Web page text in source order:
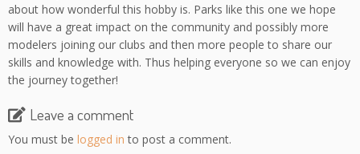
about how wonderful this hobby is. Parks like this one we hope
will have a great impact on the community and possibly more
modelers joining our clubs and then more people to share our
skills and knowledge with. Thus helping everyone so we can enjoy
the journey together!
Leave a comment
You must be logged in to post a comment.